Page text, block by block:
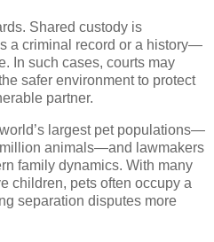
Shared custody is
a criminal record or a history—
In such cases, courts may
safer environment to protect
partner.
largest pet populations—
animals—and lawmakers
family dynamics. With many
children, pets often occupy a
separation disputes more